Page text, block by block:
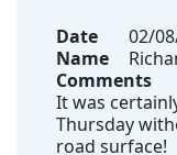
Date 02/
Name
Comments
It was
Thursday
road surface!